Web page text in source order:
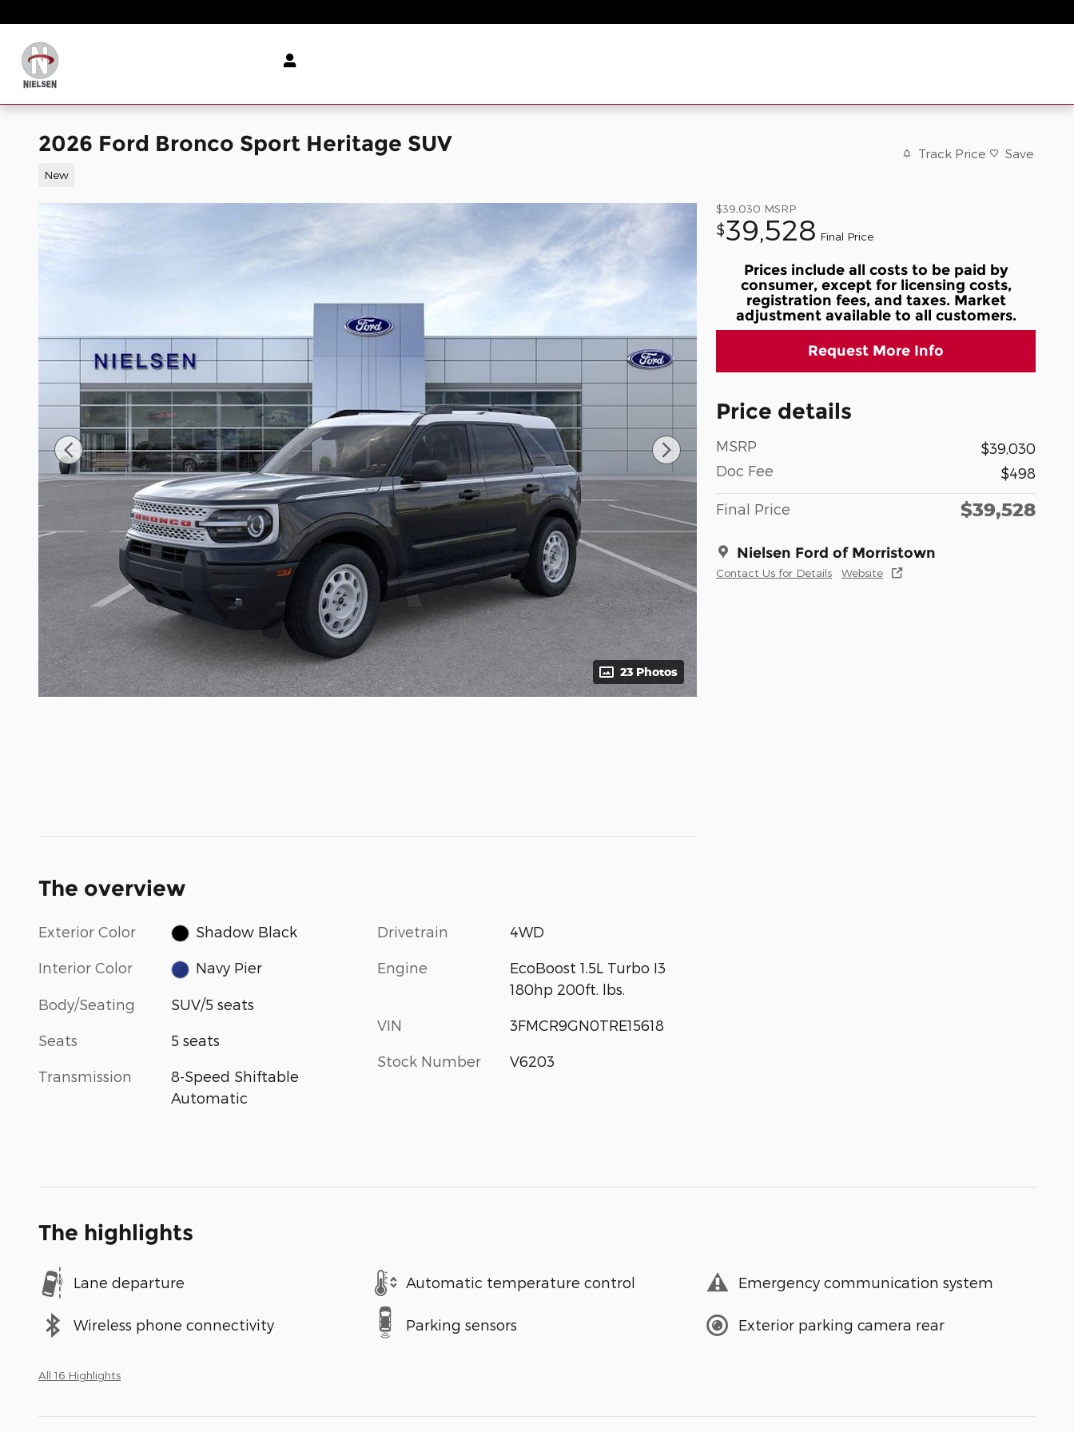
2026 Ford Bronco Sport Heritage SUV
New
Track Price Save
23 Photos
$39,030 MSRP
$39,528 Final Price
Prices include all costs to be paid by
consumer, except for licensing costs,
registration fees, and taxes. Market
adjustment available to all customers.
Request More Info
Price details
MSRP
$39,030
Doc Fee
$498
Final Price $39,528
Nielsen Ford of Morristown
Contact Us for Details Website
The overview
Exterior Color Shadow Black
Interior Color Navy Pier
Body/Seating SUV/5 seats
Seats 5 seats
Transmission
8-Speed Shiftable
Automatic
Drivetrain 4WD
Engine
EcoBoost 1.5L Turbo I3
180hp 200ft. lbs.
VIN 3FMCR9GN0TRE15618
Stock Number V6203
The highlights
Lane departure Automatic temperature control Emergency communication system
Wireless phone connectivity Parking sensors Exterior parking camera rear
All 16 Highlights